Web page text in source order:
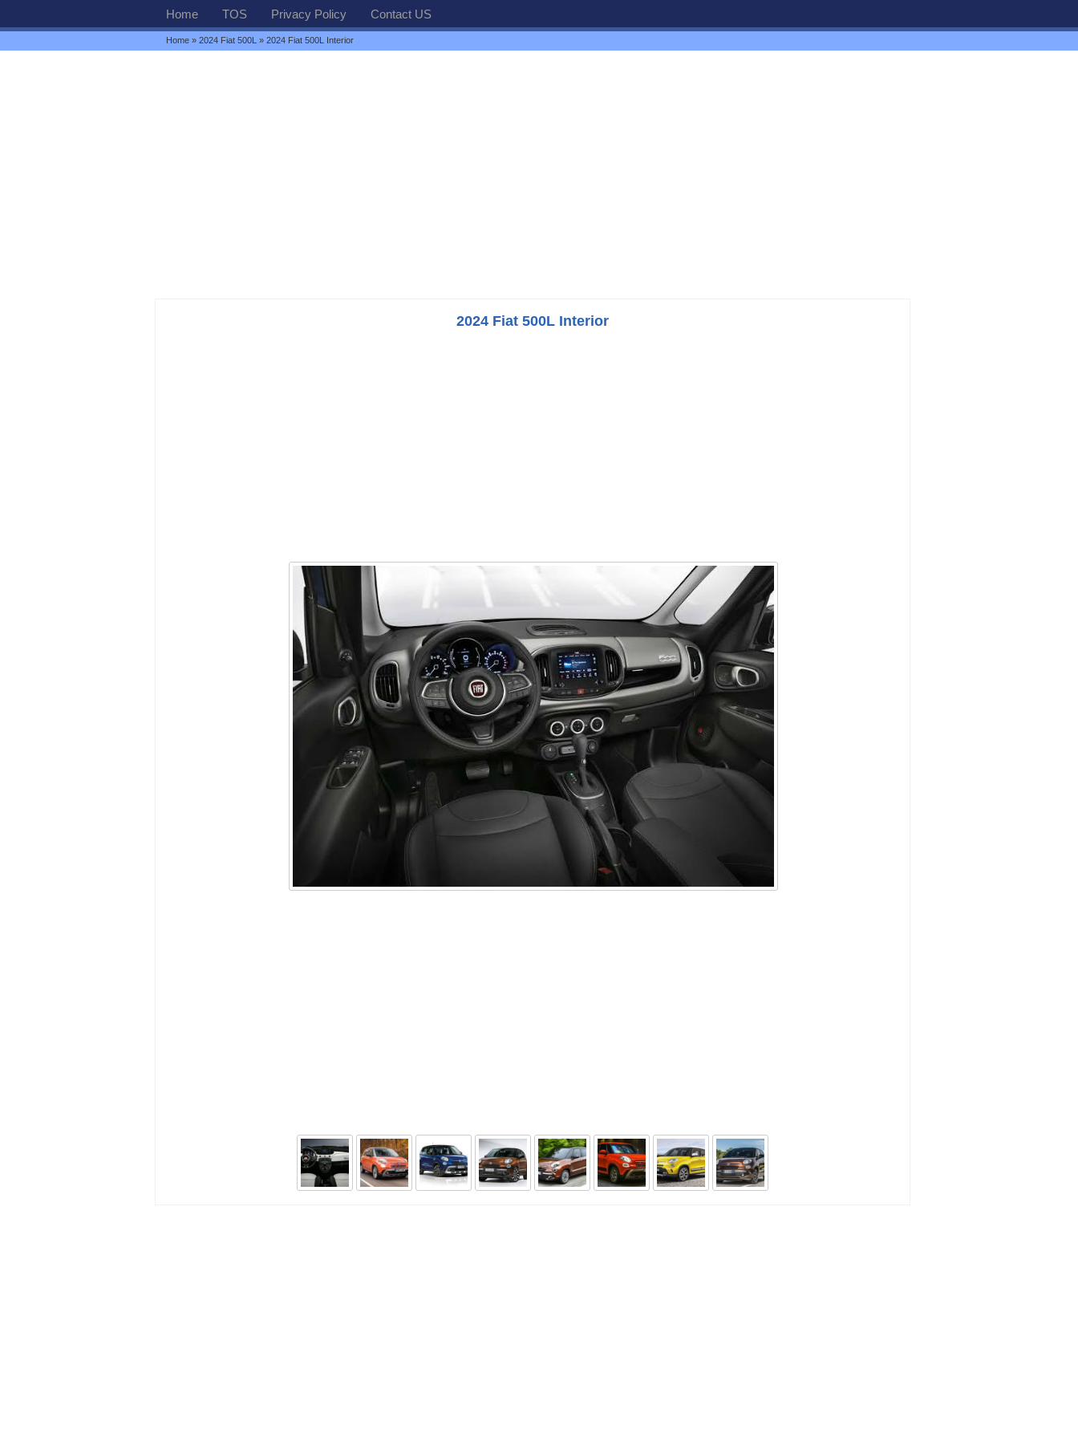
Home TOS Privacy Policy Contact US
Home » 2024 Fiat 500L » 2024 Fiat 500L Interior
2024 Fiat 500L Interior